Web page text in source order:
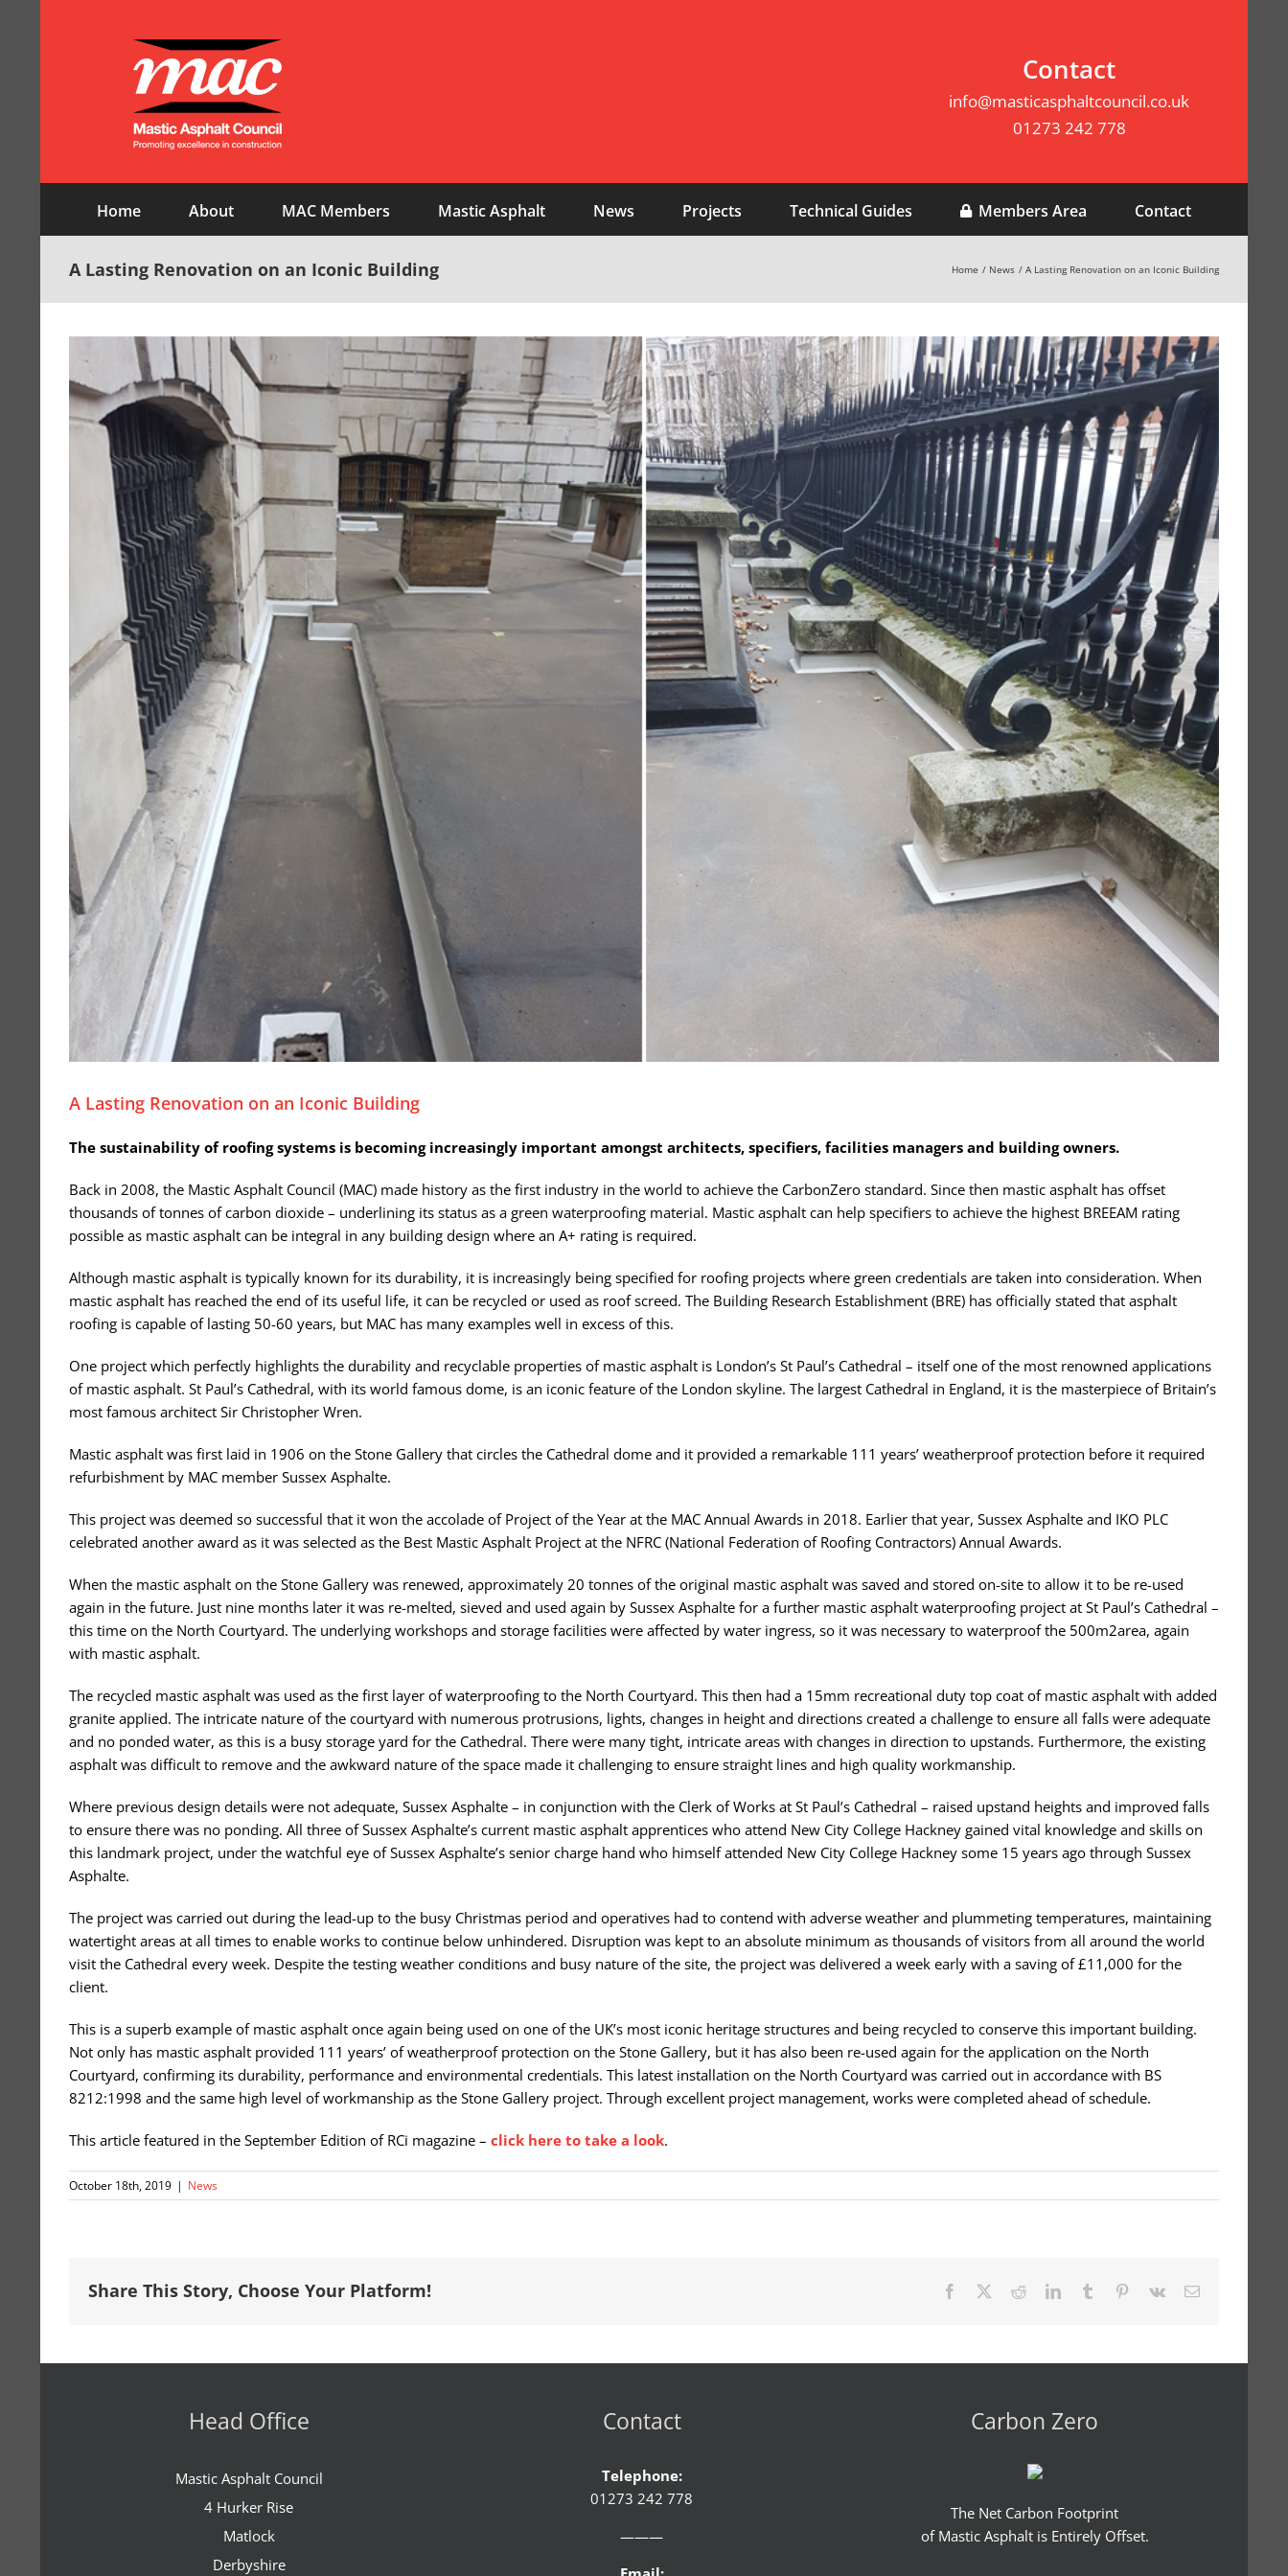
Contact
info@masticasphaltcouncil.co.uk
01273 242 778
Home About MAC Members Mastic Asphalt News Projects Technical Guides Members Area Contact
A Lasting Renovation on an Iconic Building Home News A Lasting Renovation on an Iconic Building
Larger
Image
A Lasting Renovation on an Iconic Building
The sustainability of roofing systems is becoming increasingly important amongst architects, specifiers, facilities managers and building owners.
Back in 2008, the Mastic Asphalt Council (MAC) made history as the first industry in the world to achieve the CarbonZero standard. Since then mastic asphalt has offset
thousands of tonnes of carbon dioxide – underlining its status as a green waterproofing material. Mastic asphalt can help specifiers to achieve the highest BREEAM rating
possible as mastic asphalt can be integral in any building design where an A+ rating is required.
Although mastic asphalt is typically known for its durability, it is increasingly being specified for roofing projects where green credentials are taken into consideration. When
mastic asphalt has reached the end of its useful life, it can be recycled or used as roof screed. The Building Research Establishment (BRE) has officially stated that asphalt
roofing is capable of lasting 50-60 years, but MAC has many examples well in excess of this.
One project which perfectly highlights the durability and recyclable properties of mastic asphalt is London’s St Paul’s Cathedral – itself one of the most renowned applications
of mastic asphalt. St Paul’s Cathedral, with its world famous dome, is an iconic feature of the London skyline. The largest Cathedral in England, it is the masterpiece of Britain’s
most famous architect Sir Christopher Wren.
Mastic asphalt was first laid in 1906 on the Stone Gallery that circles the Cathedral dome and it provided a remarkable 111 years’ weatherproof protection before it required
refurbishment by MAC member Sussex Asphalte.
This project was deemed so successful that it won the accolade of Project of the Year at the MAC Annual Awards in 2018. Earlier that year, Sussex Asphalte and IKO PLC
celebrated another award as it was selected as the Best Mastic Asphalt Project at the NFRC (National Federation of Roofing Contractors) Annual Awards.
When the mastic asphalt on the Stone Gallery was renewed, approximately 20 tonnes of the original mastic asphalt was saved and stored on-site to allow it to be re-used
again in the future. Just nine months later it was re-melted, sieved and used again by Sussex Asphalte for a further mastic asphalt waterproofing project at St Paul’s Cathedral –
this time on the North Courtyard. The underlying workshops and storage facilities were affected by water ingress, so it was necessary to waterproof the 500m2area, again
with mastic asphalt.
The recycled mastic asphalt was used as the first layer of waterproofing to the North Courtyard. This then had a 15mm recreational duty top coat of mastic asphalt with added
granite applied. The intricate nature of the courtyard with numerous protrusions, lights, changes in height and directions created a challenge to ensure all falls were adequate
and no ponded water, as this is a busy storage yard for the Cathedral. There were many tight, intricate areas with changes in direction to upstands. Furthermore, the existing
asphalt was difficult to remove and the awkward nature of the space made it challenging to ensure straight lines and high quality workmanship.
Where previous design details were not adequate, Sussex Asphalte – in conjunction with the Clerk of Works at St Paul’s Cathedral – raised upstand heights and improved falls
to ensure there was no ponding. All three of Sussex Asphalte’s current mastic asphalt apprentices who attend New City College Hackney gained vital knowledge and skills on
this landmark project, under the watchful eye of Sussex Asphalte’s senior charge hand who himself attended New City College Hackney some 15 years ago through Sussex
Asphalte.
The project was carried out during the lead-up to the busy Christmas period and operatives had to contend with adverse weather and plummeting temperatures, maintaining
watertight areas at all times to enable works to continue below unhindered. Disruption was kept to an absolute minimum as thousands of visitors from all around the world
visit the Cathedral every week. Despite the testing weather conditions and busy nature of the site, the project was delivered a week early with a saving of £11,000 for the
client.
This is a superb example of mastic asphalt once again being used on one of the UK’s most iconic heritage structures and being recycled to conserve this important building.
Not only has mastic asphalt provided 111 years’ of weatherproof protection on the Stone Gallery, but it has also been re-used again for the application on the North
Courtyard, confirming its durability, performance and environmental credentials. This latest installation on the North Courtyard was carried out in accordance with BS
8212:1998 and the same high level of workmanship as the Stone Gallery project. Through excellent project management, works were completed ahead of schedule.
This article featured in the September Edition of RCi magazine – click here to take a look.
October 18th, 2019 | News
Share This Story, Choose Your Platform! Facebook RedditLinkedInTumblr Pinterest
Vk Email
Head Office
Mastic Asphalt Council
4 Hurker Rise
Matlock
Derbyshire
Contact
Telephone:
01273 242 778
———
Carbon Zero
The Net Carbon Footprint
of Mastic Asphalt is Entirely Offset.